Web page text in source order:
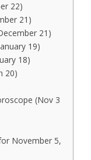
22)
21)
21)
19)
18)
20)
(Nov 3
November 5,